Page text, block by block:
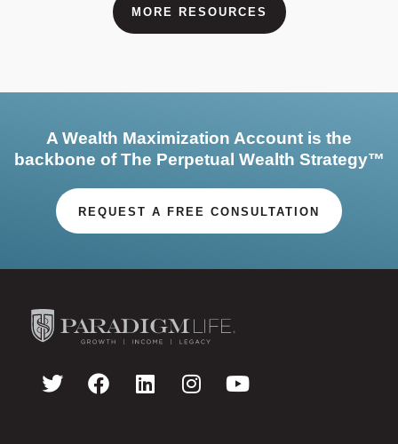
MORE RESOURCES
A Wealth Maximization Account is the
backbone of The Perpetual Wealth Strategy™
REQUEST A FREE CONSULTATION